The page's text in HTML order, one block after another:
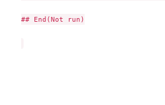
## End(Not run)